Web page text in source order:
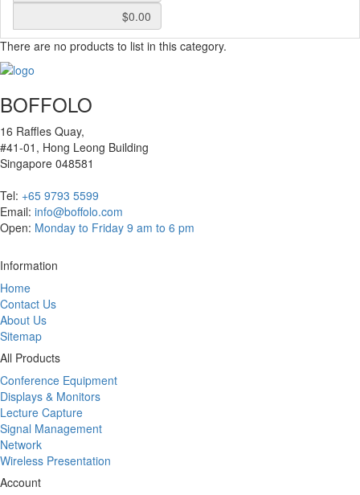
There are no products to list in this category.
BOFFOLO
16 Raffles Quay,
#41-01, Hong Leong Building
Singapore 048581
Tel: +65 9793 5599
Email: info@boffolo.com
Open: Monday to Friday 9 am to 6 pm
Information
Home
Contact Us
About Us
Sitemap
All Products
Conference Equipment
Displays & Monitors
Lecture Capture
Signal Management
Network
Wireless Presentation
Account